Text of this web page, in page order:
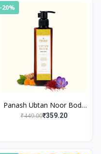
-20%
Panash Ubtan Noor Body
Lotion
₹449.00₹359.20